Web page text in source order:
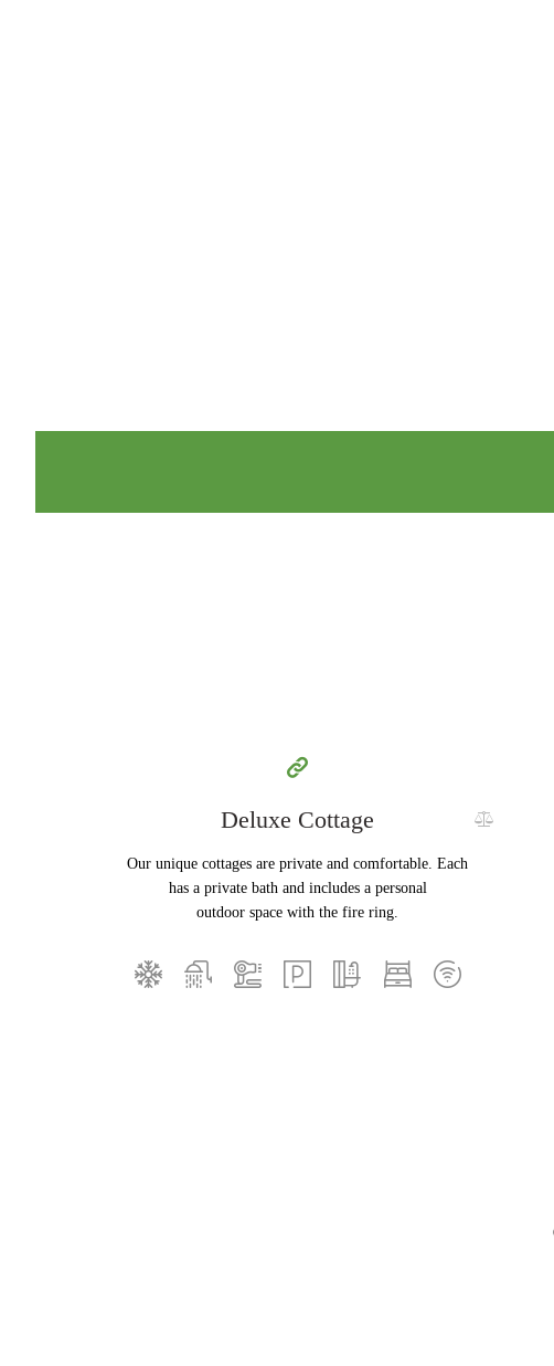
300
per day
Deluxe Cottage
Our unique cottages are private and comfortable. Each
has a private bath and includes a personal
outdoor space with the fire ring.